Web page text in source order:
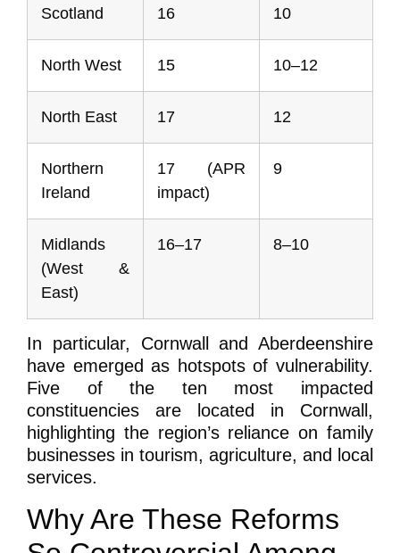
Scotland 16 10
North West 15 10–12
North East 17 12
Northern
Ireland
17 (APR
impact)
9
Midlands
(West &
East)
16–17 8–10
In particular, Cornwall and Aberdeenshire
have emerged as hotspots of vulnerability.
Five of the ten most impacted
constituencies are located in Cornwall,
highlighting the region’s reliance on family
businesses in tourism, agriculture, and local
services.
Why Are These Reforms